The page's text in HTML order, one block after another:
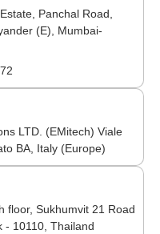
Panchal Road,
(E), Mumbai-
LTD. (EMitech) Viale
BA, Italy (Europe)
floor, Sukhumvit 21 Road
- 10110, Thailand